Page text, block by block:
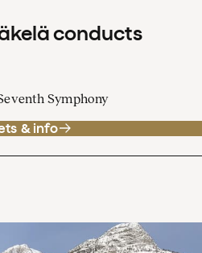
conducts
Symphony
& info